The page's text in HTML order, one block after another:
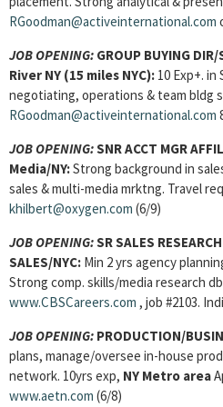
RGoodman@activeinternational.com
JOB OPENING: GROUP BUYING
River NY (15 miles NYC): 10 Exp+.
negotiating, operations & team bldg
RGoodman@activeinternational.com
JOB OPENING:SNR ACCT MGR
Media/NY:Strong background in
sales & multi-media mrktng. Travel
khilbert@oxygen.com (6/9)
JOB OPENING:SR SALES
SALES/NYC: Min 2 yrs agency
Strong comp. skills/media research
www.CBSCareers.com , job #2103.
JOB OPENING: PRODUCTION/
plans, manage/oversee in-house
network. 10yrs exp, NY Metro area
www.aetn.com (6/8)